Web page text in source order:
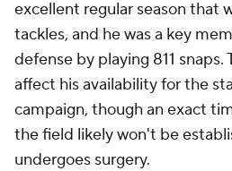
excellent regular season that
tackles, and he was a key
defense by playing 811 snaps.
affect his availability for the
campaign, though an exact
the field likely won't be
undergoes surgery.